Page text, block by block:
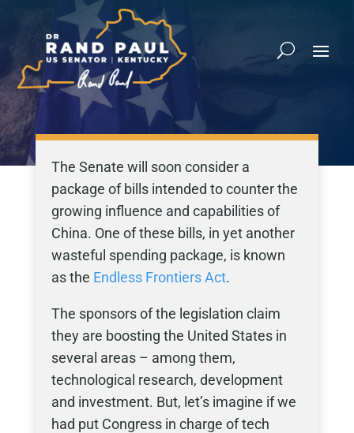
The Senate will soon consider a
package of bills intended to counter the
growing influence and capabilities of
China. One of these bills, in yet another
wasteful spending package, is known
as the Endless Frontiers Act.
The sponsors of the legislation claim
they are boosting the United States in
several areas – among them,
technological research, development
and investment. But, let’s imagine if we
had put Congress in charge of tech